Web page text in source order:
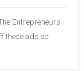
Entrepreneurs
these ads so